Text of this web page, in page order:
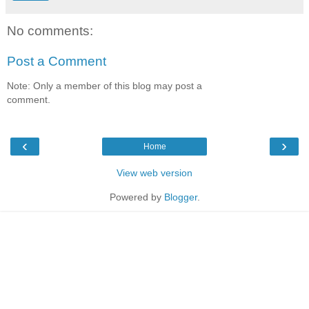
No comments:
Post a Comment
Note: Only a member of this blog may post a
comment.
‹ ›
Home
View web version
Powered by Blogger.